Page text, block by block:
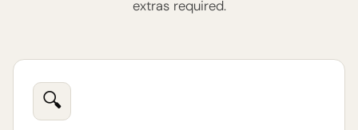
extras required.
🔍